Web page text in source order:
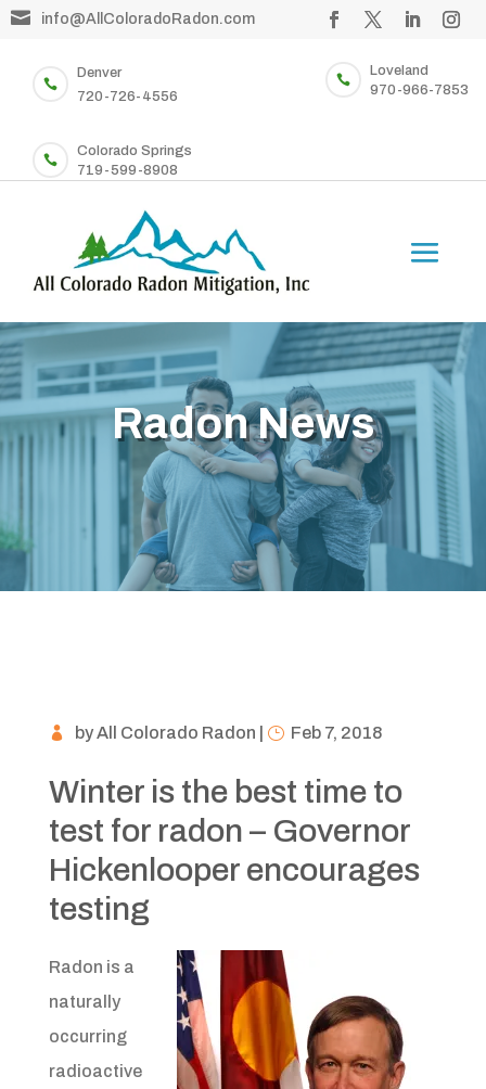
 info@AllColoradoRadon.com

Denver
720-726-4556

Loveland
970-966-7853

Colorado Springs
719-599-8908
Radon News
Winter is the best time to
test for radon – Governor
Hickenlooper encourages
testing
byAll Colorado Radon Feb 7, 2018
Radon is a
naturally
occurring
radioactive